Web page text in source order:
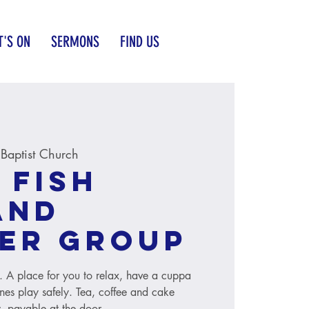
ON SERMONS FIND US
Church
group
A place for you to relax, have a cuppa
play safely. Tea, coffee and cake